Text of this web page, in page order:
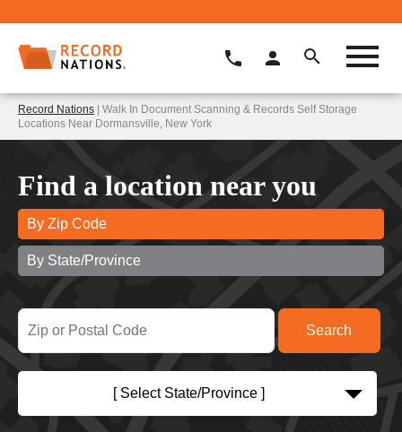
Record Nations | Walk In Document Scanning & Records Self Storage
Locations Near Dormansville, New York
Find a location near you
By Zip Code
By State/Province
[ Select State/Province ]